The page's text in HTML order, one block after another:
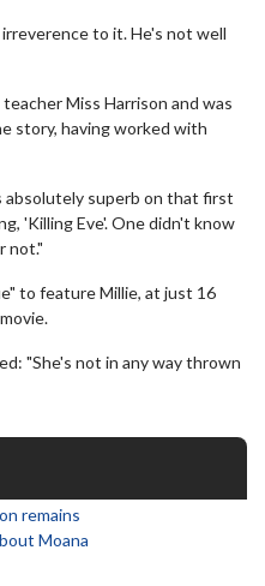
to it. He's not well
Miss Harrison and was
story, having worked with
absolutely superb on that first
'Killing Eve'. One didn't know
not."
to feature Millie, at just 16
"She's not in any way thrown
remains
Moana